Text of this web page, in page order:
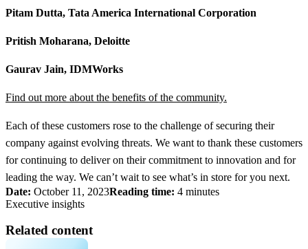
Pitam Dutta, Tata America International Corporation
Pritish Moharana, Deloitte
Gaurav Jain, IDMWorks
Find out more about the benefits of the community.
Each of these customers rose to the challenge of securing their
company against evolving threats. We want to thank these customers
for continuing to deliver on their commitment to innovation and for
leading the way. We can’t wait to see what’s in store for you next.
Date: October 11, 2023Reading time: 4 minutes
Executive insights
Related content